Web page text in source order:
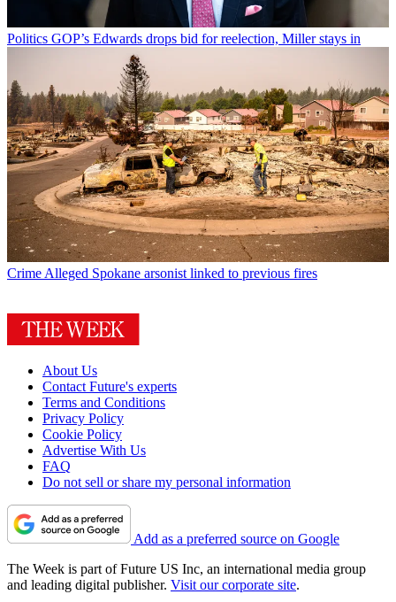
Politics GOP’s Edwards drops bid for reelection, Miller stays in
Crime Alleged Spokane arsonist linked to previous fires
About Us
Contact Future's experts
Terms and Conditions
Privacy Policy
Cookie Policy
Advertise With Us
FAQ
Do not sell or share my personal information
Add as a preferred source on Google
The Week is part of Future US Inc, an international media group
and leading digital publisher. Visit our corporate site.